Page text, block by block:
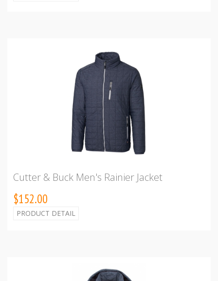
Cutter & Buck Men's Rainier Jacket
$152.00
PRODUCT DETAIL